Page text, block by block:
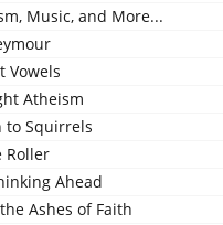
Music, and More...
Vowels
Atheism
to Squirrels
Roller
Ahead
Ashes of Faith